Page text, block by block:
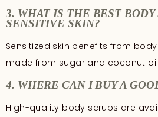
3. WHAT IS THE BEST BODY
SENSITIVE SKIN?
Sensitized skin benefits from
made from sugar and coconut
4. WHERE CAN I BUY A
High-quality body scrubs are